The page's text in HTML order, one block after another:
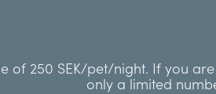
of 250 SEK/pet/night. If you
only a limited